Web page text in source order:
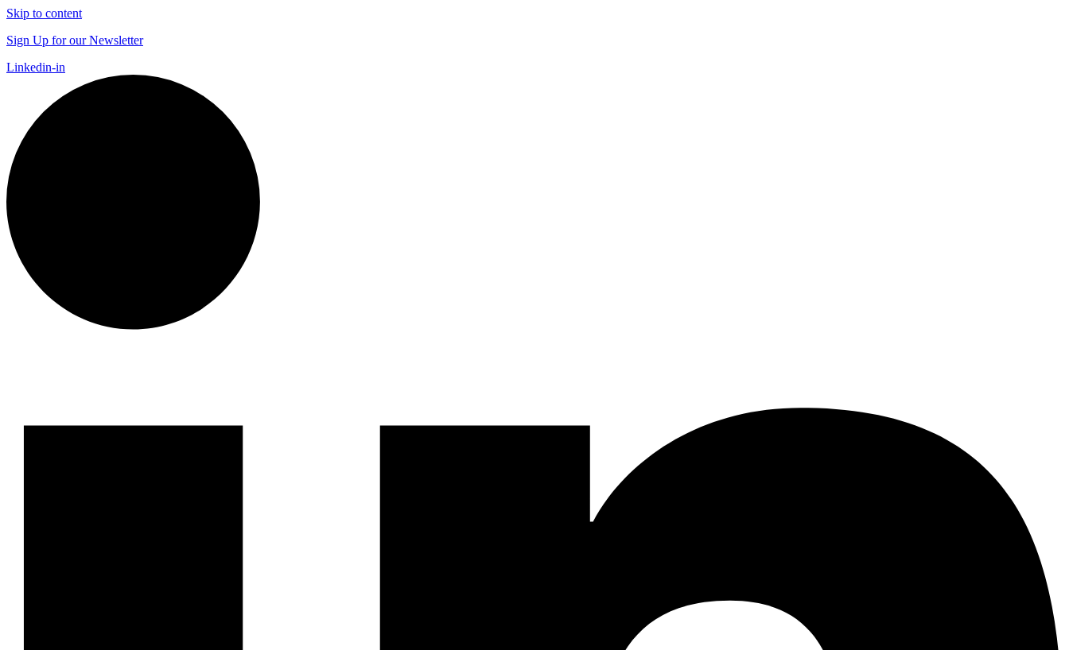
Skip to content
Sign Up for our Newsletter
Linkedin-in